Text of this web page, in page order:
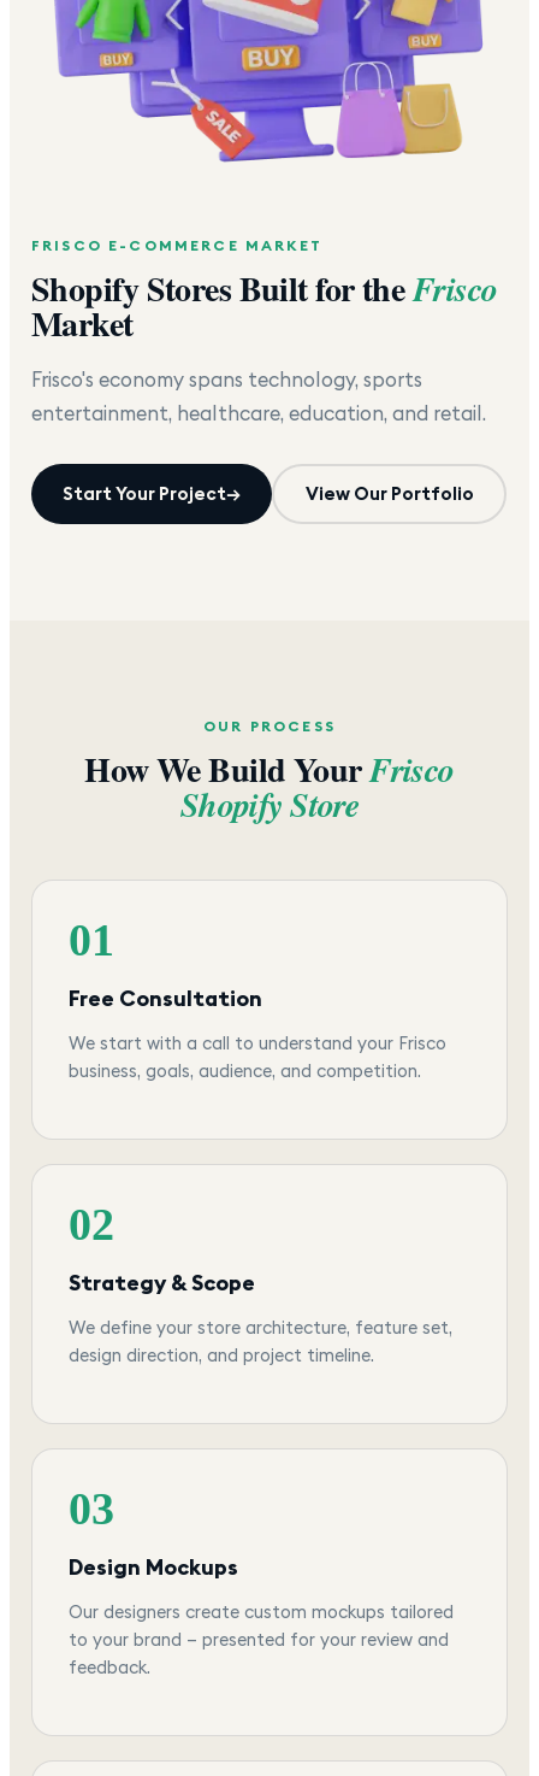
FRISCO E-COMMERCE MARKET
Shopify Stores Built for theFrisco
Market
Frisco's economy spans technology, sports
entertainment, healthcare, education, and retail.
Start Your Project→ View Our Portfolio
OUR PROCESS
How We Build YourFrisco
Shopify Store
01
Free Consultation
We start with a call to understand your Frisco
business, goals, audience, and competition.
02
Strategy & Scope
We define your store architecture, feature set,
design direction, and project timeline.
03
Design Mockups
Our designers create custom mockups tailored
to your brand — presented for your review and
feedback.